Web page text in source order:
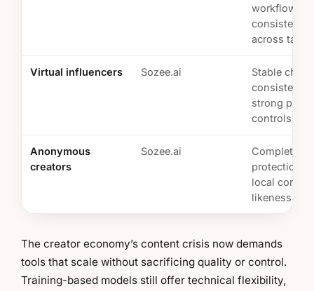
workflows
consistent
across talent
Virtual influencers Sozee.ai
Stable
consistency
strong
controls
Anonymous
creators
Sozee.ai
Complete
protection
local
likeness
The creator economy’s content crisis now demands
tools that scale without sacrificing quality or control.
Training-based models still offer technical flexibility,